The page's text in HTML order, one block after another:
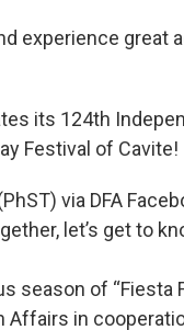
experience
its 124th
Festival of Cavite!
via DFA
let’s get to
season of “Fiesta
in